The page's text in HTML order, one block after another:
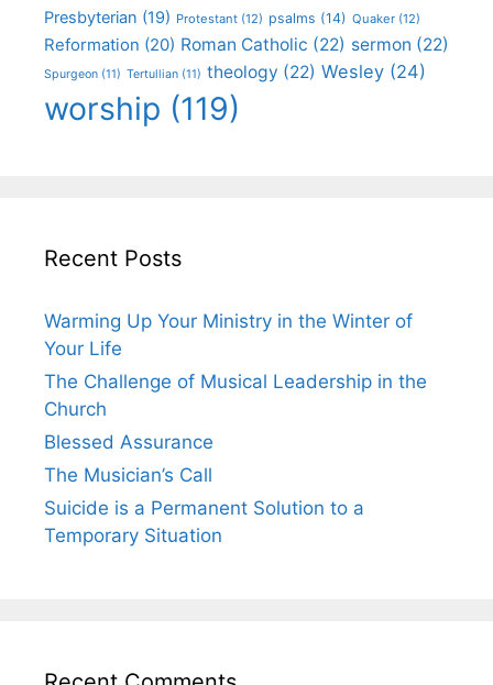
Presbyterian (19) Protestant (12) psalms (14) Quaker (12)
Reformation (20) Roman Catholic (22) sermon (22)
Spurgeon (11) Tertullian (11) theology (22) Wesley (24)
worship (119)
Recent Posts
Warming Up Your Ministry in the Winter of
Your Life
The Challenge of Musical Leadership in the
Church
Blessed Assurance
The Musician’s Call
Suicide is a Permanent Solution to a
Temporary Situation